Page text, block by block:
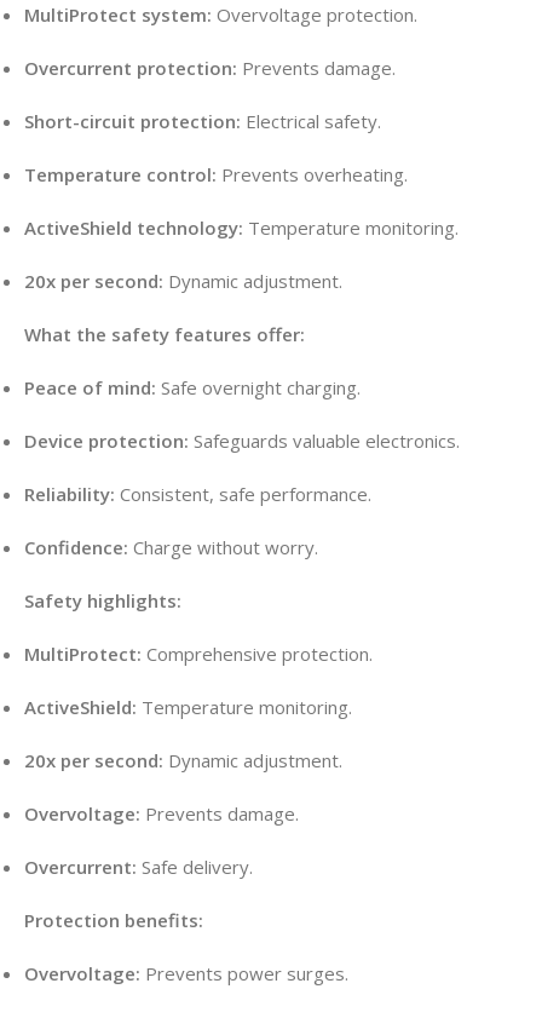
MultiProtect system: Overvoltage protection.
Overcurrent protection: Prevents damage.
Short-circuit protection: Electrical safety.
Temperature control: Prevents overheating.
ActiveShield technology: Temperature monitoring.
20x per second: Dynamic adjustment.
What the safety features offer:
Peace of mind: Safe overnight charging.
Device protection: Safeguards valuable electronics.
Reliability: Consistent, safe performance.
Confidence: Charge without worry.
Safety highlights:
MultiProtect: Comprehensive protection.
ActiveShield: Temperature monitoring.
20x per second: Dynamic adjustment.
Overvoltage: Prevents damage.
Overcurrent: Safe delivery.
Protection benefits:
Overvoltage: Prevents power surges.